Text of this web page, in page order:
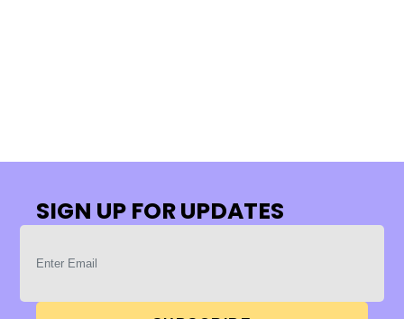
SIGN UP FOR UPDATES